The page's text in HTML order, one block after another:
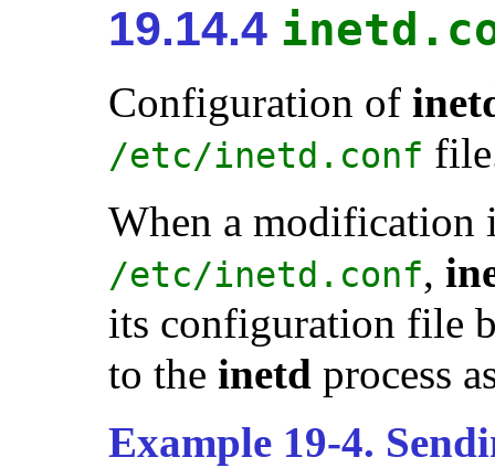
19.14.4
Configuration of
/etc/inetd.conf
When a modification
/etc/inetd.conf,
its configuration file
to the inetd process
Example 19-4.